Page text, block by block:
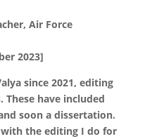
Air Force
2023]
since 2021, editing
have included
soon a dissertation.
with the editing I do for